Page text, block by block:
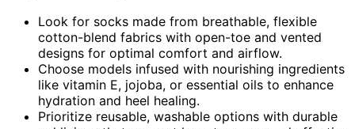
Look for socks made from breathable, flexible
cotton-blend fabrics with open-toe and vented
designs for optimal comfort and airflow.
Choose models infused with nourishing ingredients
like vitamin E, jojoba, or essential oils to enhance
hydration and heel healing.
Prioritize reusable, washable options with durable